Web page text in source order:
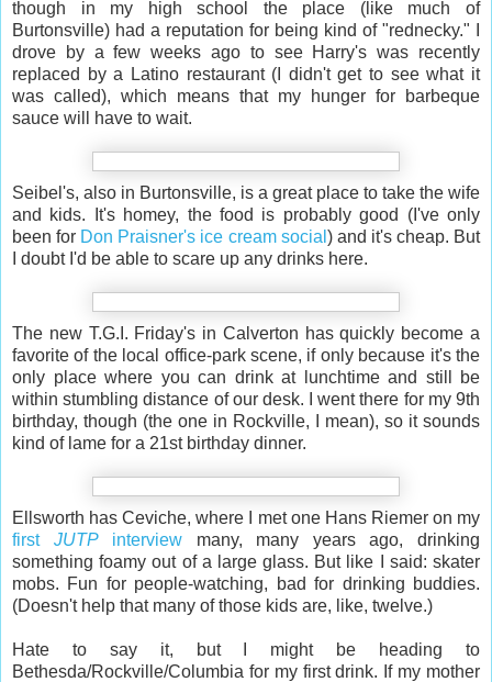
though in my high school the place (like much of
Burtonsville) had a reputation for being kind of "rednecky." I
drove by a few weeks ago to see Harry's was recently
replaced by a Latino restaurant (I didn't get to see what it
was called), which means that my hunger for barbeque
sauce will have to wait.
Seibel's, also in Burtonsville, is a great place to take the wife
and kids. It's homey, the food is probably good (I've only
been for Don Praisner's ice cream social ) and it's cheap. But
I doubt I'd be able to scare up any drinks here.
The new T.G.I. Friday's in Calverton has quickly become a
favorite of the local office-park scene, if only because it's the
only place where you can drink at lunchtime and still be
within stumbling distance of our desk. I went there for my 9th
birthday, though (the one in Rockville, I mean), so it sounds
kind of lame for a 21st birthday dinner.
Ellsworth has Ceviche, where I met one Hans Riemer on my
first JUTPinterview many, many years ago, drinking
something foamy out of a large glass. But like I said: skater
mobs. Fun for people-watching, bad for drinking buddies.
(Doesn't help that many of those kids are, like, twelve.)
Hate to say it, but I might be heading to
Bethesda/Rockville/Columbia for my first drink. If my mother